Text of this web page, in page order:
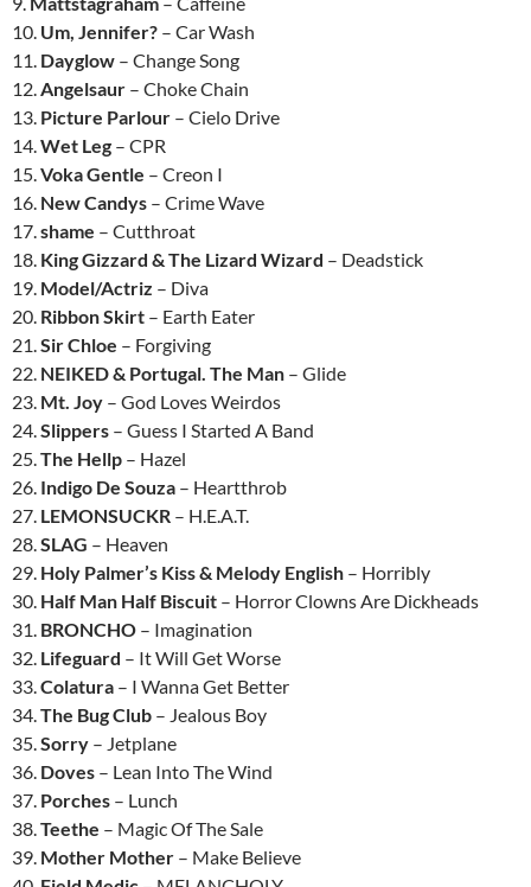
10. Um, Jennifer? – Car Wash
11. Dayglow – Change Song
12.Angelsaur – Choke Chain
13. Picture Parlour – Cielo Drive
14.Wet Leg – CPR
15.Voka Gentle – Creon I
16. New Candys – Crime Wave
17.shame – Cutthroat
18. King Gizzard & The Lizard Wizard – Deadstick
19. Model/Actriz – Diva
20. Ribbon Skirt – Earth Eater
21.Sir Chloe – Forgiving
22. NEIKED & Portugal. The Man – Glide
23. Mt. Joy – God Loves Weirdos
24.Slippers – Guess I Started A Band
25.The Hellp – Hazel
26. Indigo De Souza – Heartthrob
27. LEMONSUCKR – H.E.A.T.
28.SLAG – Heaven
29. Holy Palmer’s Kiss & Melody English – Horribly
30. Half Man Half Biscuit – Horror Clowns Are Dickheads
31. BRONCHO – Imagination
32. Lifeguard – It Will Get Worse
33.Colatura – I Wanna Get Better
34.The Bug Club – Jealous Boy
35.Sorry – Jetplane
36. Doves – Lean Into The Wind
37. Porches – Lunch
38.Teethe – Magic Of The Sale
39. Mother Mother – Make Believe